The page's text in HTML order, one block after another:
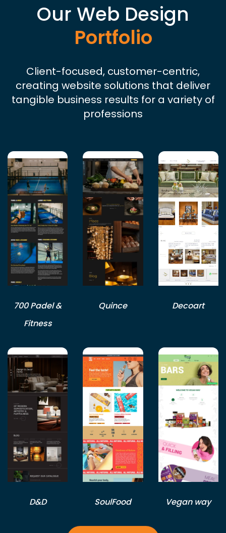
Our Web Design
Portfolio
Client-focused, customer-centric,
creating website solutions that deliver
tangible business results for a variety of
professions
700 Padel &
Fitness
Quince Decoart
D&D SoulFood Vegan way